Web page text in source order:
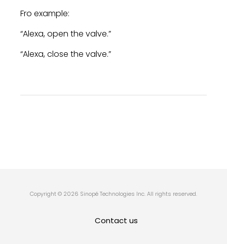
Fro example:
“Alexa, open the valve.”
“Alexa, close the valve.”
Copyright © 2026 Sinopé Technologies Inc. All rights reserved.
Contact us